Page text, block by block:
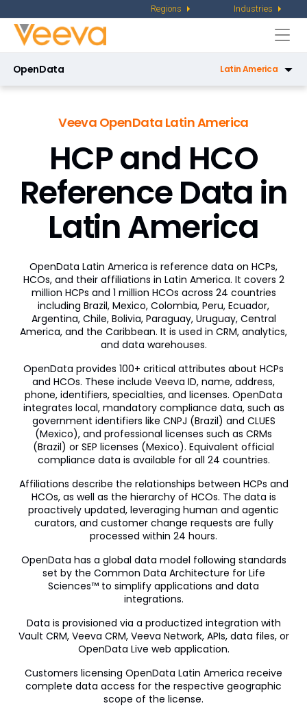
Regions Industries
OpenData Latin America
OpenData Email US
OpenData EU
Regions
Latin America
Middle East and Africa
China
Veeva OpenData Latin America
HCP and HCO
Reference Data in
Latin America
OpenData Latin America is reference data on HCPs,
HCOs, and their affiliations in Latin America. It covers 2
million HCPs and 1 million HCOs across 24 countries
including Brazil, Mexico, Colombia, Peru, Ecuador,
Argentina, Chile, Bolivia, Paraguay, Uruguay, Central
America, and the Caribbean. It is used in CRM, analytics,
and data warehouses.
OpenData provides 100+ critical attributes about HCPs
and HCOs. These include Veeva ID, name, address,
phone, identifiers, specialties, and licenses. OpenData
integrates local, mandatory compliance data, such as
government identifiers like CNPJ (Brazil) and CLUES
(Mexico), and professional licenses such as CRMs
(Brazil) or SEP licenses (Mexico). Equivalent official
compliance data is available for all 24 countries.
Affiliations describe the relationships between HCPs and
HCOs, as well as the hierarchy of HCOs. The data is
proactively updated, leveraging human and agentic
curators, and customer change requests are fully
processed within 24 hours.
OpenData has a global data model following standards
set by the Common Data Architecture for Life
Sciences™ to simplify applications and data
integrations.
Data is provisioned via a productized integration with
Vault CRM, Veeva CRM, Veeva Network, APIs, data files, or
OpenData Live web application.
Customers licensing OpenData Latin America receive
complete data access for the respective geographic
scope of the license.